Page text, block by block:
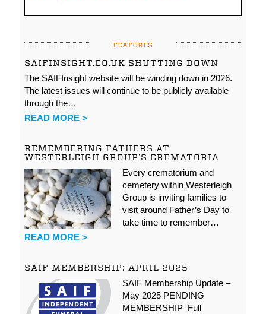
FEATURES
SAIFINSIGHT.CO.UK SHUTTING DOWN
The SAIFInsight website will be winding down in 2026.
The latest issues will continue to be publicly available
through the…
READ MORE >
REMEMBERING FATHERS AT
WESTERLEIGH GROUP’S CREMATORIA
Every crematorium and
cemetery within Westerleigh
Group is inviting families to
visit around Father’s Day to
take time to remember…
READ MORE >
SAIF MEMBERSHIP: APRIL 2025
SAIF Membership Update –
May 2025 PENDING
MEMBERSHIP Full